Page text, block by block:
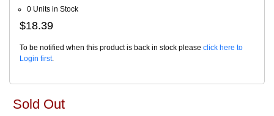
0 Units in Stock
$18.39
To be notified when this product is back in stock please click here to
Login first.
Sold Out